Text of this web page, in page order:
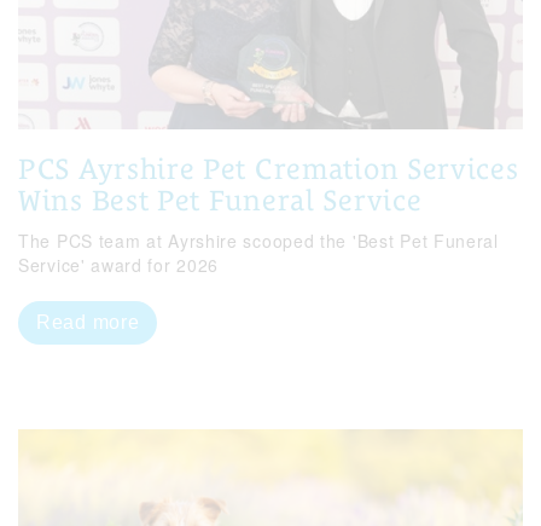
PCS Ayrshire Pet Cremation Services
Wins Best Pet Funeral Service
The PCS team at Ayrshire scooped the 'Best Pet Funeral
Service' award for 2026
Read more